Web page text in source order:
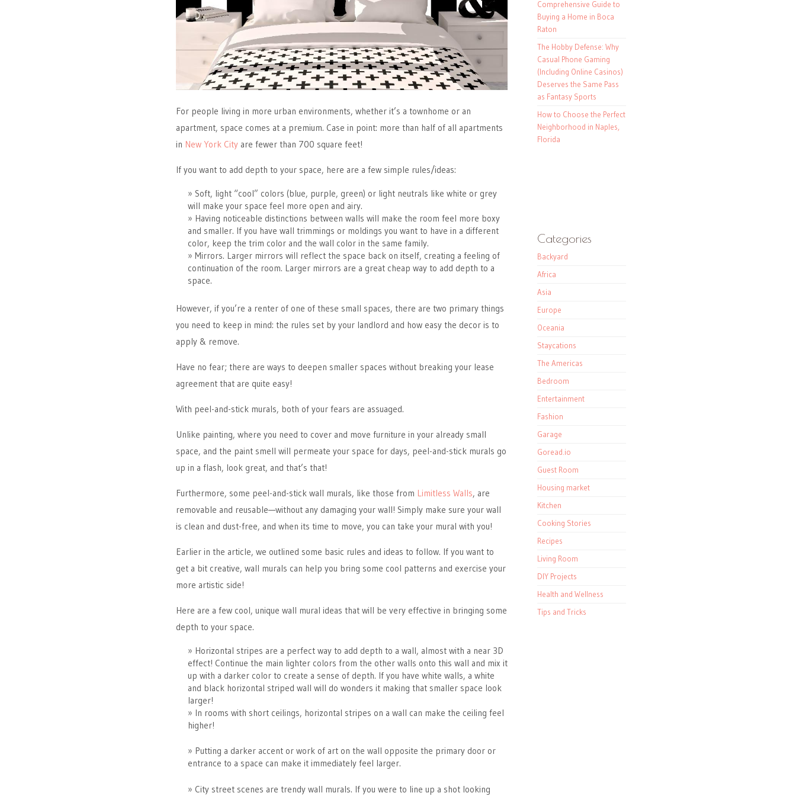
For people living in more urban environments, whether it’s a townhome or an
apartment, space comes at a premium. Case in point: more than half of all apartments
in New York City are fewer than 700 square feet!
If you want to add depth to your space, here are a few simple rules/ideas:
Soft, light “cool” colors (blue, purple, green) or light neutrals like white or grey
will make your space feel more open and airy.
Having noticeable distinctions between walls will make the room feel more boxy
and smaller. If you have wall trimmings or moldings you want to have in a different
color, keep the trim color and the wall color in the same family.
Mirrors. Larger mirrors will reflect the space back on itself, creating a feeling of
continuation of the room. Larger mirrors are a great cheap way to add depth to a
space.
However, if you’re a renter of one of these small spaces, there are two primary things
you need to keep in mind: the rules set by your landlord and how easy the decor is to
apply & remove.
Have no fear; there are ways to deepen smaller spaces without breaking your lease
agreement that are quite easy!
With peel-and-stick murals, both of your fears are assuaged.
Unlike painting, where you need to cover and move furniture in your already small
space, and the paint smell will permeate your space for days, peel-and-stick murals go
up in a flash, look great, and that’s that!
Furthermore, some peel-and-stick wall murals, like those from Limitless Walls, are
removable and reusable—without any damaging your wall! Simply make sure your wall
is clean and dust-free, and when its time to move, you can take your mural with you!
Earlier in the article, we outlined some basic rules and ideas to follow. If you want to
get a bit creative, wall murals can help you bring some cool patterns and exercise your
more artistic side!
Here are a few cool, unique wall mural ideas that will be very effective in bringing some
depth to your space.
Horizontal stripes are a perfect way to add depth to a wall, almost with a near 3D
effect! Continue the main lighter colors from the other walls onto this wall and mix it
up with a darker color to create a sense of depth. If you have white walls, a white
and black horizontal striped wall will do wonders it making that smaller space look
larger!
In rooms with short ceilings, horizontal stripes on a wall can make the ceiling feel
higher!
Putting a darker accent or work of art on the wall opposite the primary door or
entrance to a space can make it immediately feel larger.
City street scenes are trendy wall murals. If you were to line up a shot looking
Comprehensive Guide to
Buying a Home in Boca
Raton
The Hobby Defense: Why
Casual Phone Gaming
(Including Online Casinos)
Deserves the Same Pass
as Fantasy Sports
How to Choose the Perfect
Neighborhood in Naples,
Florida
Categories
Backyard
Africa
Asia
Europe
Oceania
Staycations
The Americas
Bedroom
Entertainment
Fashion
Garage
Goread.io
Guest Room
Housing market
Kitchen
Cooking Stories
Recipes
Living Room
DIY Projects
Health and Wellness
Tips and Tricks